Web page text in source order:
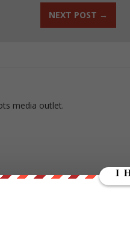
NEXT POST →
media outlet.